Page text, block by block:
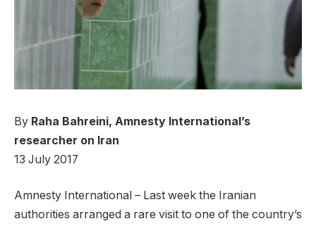
By Raha Bahreini, Amnesty International’s
researcher on Iran
13 July 2017
Amnesty International – Last week the Iranian
authorities arranged a rare visit to one of the country’s